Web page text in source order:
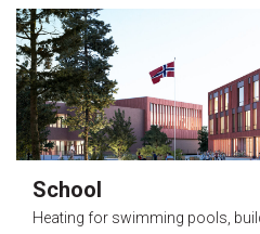
School
Heating for swimming pools,